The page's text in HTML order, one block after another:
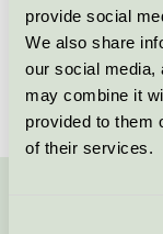
provide social
We also share
our social media,
may combine it
provided to them
of their services.
License number
Brand